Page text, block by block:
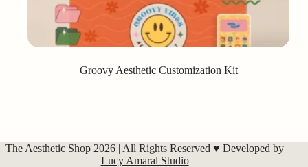
Groovy Aesthetic Customization Kit
The Aesthetic Shop 2026 | All Rights Reserved ♥ Developed by
Lucy Amaral Studio